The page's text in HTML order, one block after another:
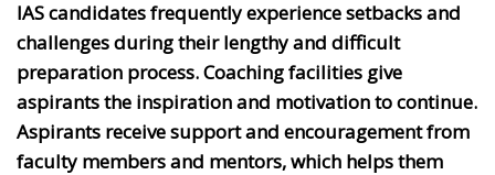
IAS candidates frequently experience setbacks and
challenges during their lengthy and difficult
preparation process. Coaching facilities give
aspirants the inspiration and motivation to continue.
Aspirants receive support and encouragement from
faculty members and mentors, which helps them